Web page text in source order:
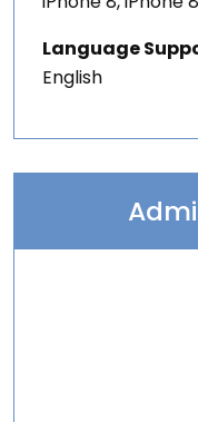
Language
English